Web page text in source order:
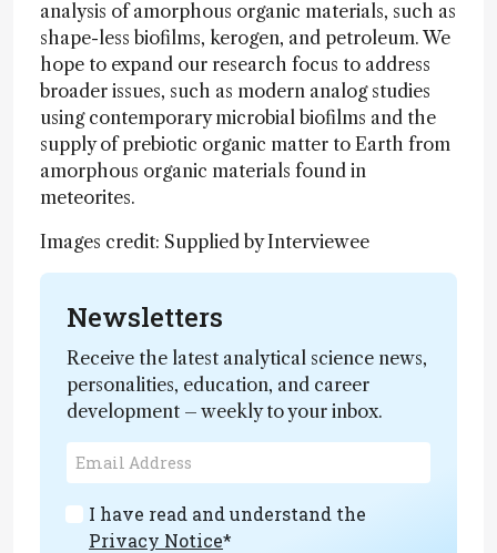
analysis of amorphous organic materials, such as
shape-less biofilms, kerogen, and petroleum. We
hope to expand our research focus to address
broader issues, such as modern analog studies
using contemporary microbial biofilms and the
supply of prebiotic organic matter to Earth from
amorphous organic materials found in
meteorites.
Images credit: Supplied by Interviewee
Newsletters
Receive the latest analytical science news,
personalities, education, and career
development – weekly to your inbox.
I have read and understand the
Privacy Notice*